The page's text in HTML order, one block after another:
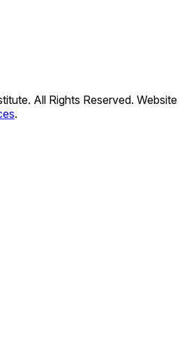
All Rights Reserved. Website
.